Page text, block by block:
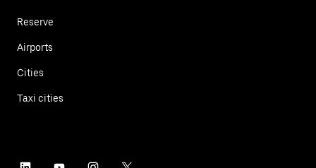
Reserve
Airports
Cities
Taxi cities